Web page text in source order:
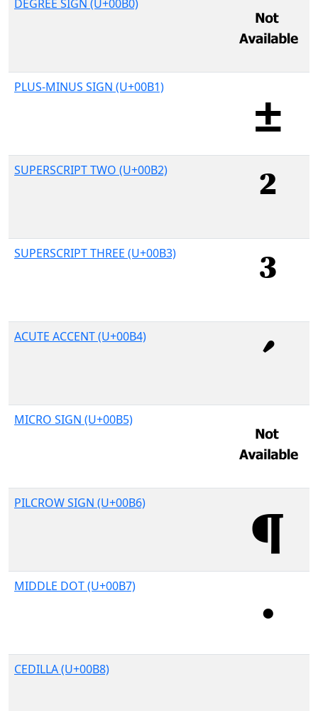
DEGREE SIGN (U+00B0)
PLUS-MINUS SIGN (U+00B1)
SUPERSCRIPT TWO (U+00B2)
SUPERSCRIPT THREE (U+00B3)
ACUTE ACCENT (U+00B4)
MICRO SIGN (U+00B5)
PILCROW SIGN (U+00B6)
MIDDLE DOT (U+00B7)
CEDILLA (U+00B8)